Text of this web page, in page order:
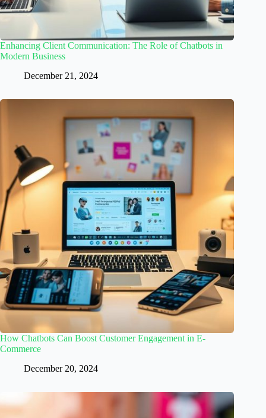
Enhancing Client Communication: The Role of Chatbots in
Modern Business
December 21, 2024
How Chatbots Can Boost Customer Engagement in E-
Commerce
December 20, 2024